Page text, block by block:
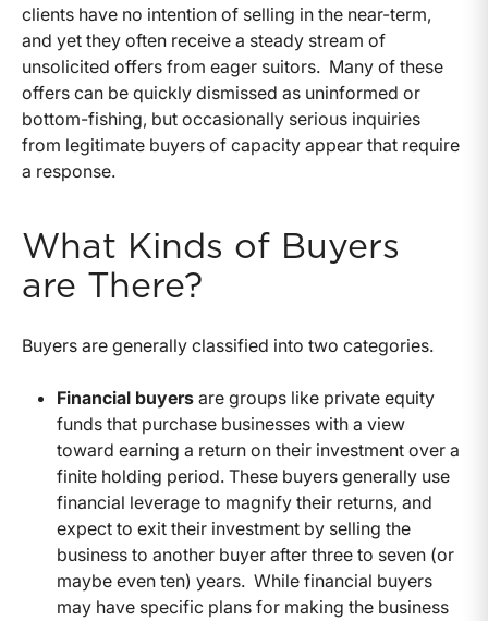
clients have no intention of selling in the near-term,
and yet they often receive a steady stream of
unsolicited offers from eager suitors. Many of these
offers can be quickly dismissed as uninformed or
bottom-fishing, but occasionally serious inquiries
from legitimate buyers of capacity appear that require
a response.
What Kinds of Buyers
are There?
Buyers are generally classified into two categories.
Financial buyers are groups like private equity
funds that purchase businesses with a view
toward earning a return on their investment over a
finite holding period. These buyers generally use
financial leverage to magnify their returns, and
expect to exit their investment by selling the
business to another buyer after three to seven (or
maybe even ten) years. While financial buyers
may have specific plans for making the business